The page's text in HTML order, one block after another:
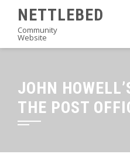
content
NETTLEBED
Community
Website
JOHN
THE POST